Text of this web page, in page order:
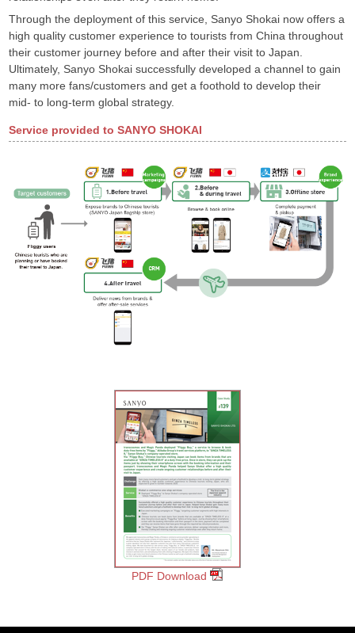
Through the deployment of this service, Sanyo Shokai now offers a
high quality customer experience to tourists from China throughout
their customer journey before and after their visit to Japan.
Ultimately, Sanyo Shokai successfully developed a channel to gain
many more fans/customers and get a foothold to develop their
mid- to long-term global strategy.
Service provided to SANYO SHOKAI
PDF Download